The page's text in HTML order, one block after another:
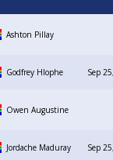
Ashton Pillay
Godfrey Hlophe Sep
Owen Augustine
Jordache Maduray Sep